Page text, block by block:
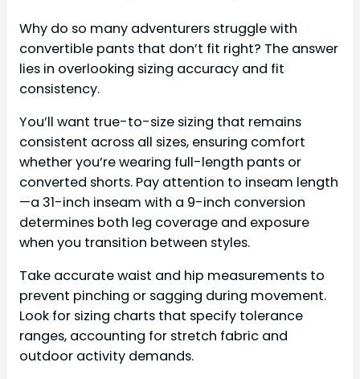
Why do so many adventurers struggle with
convertible pants that don’t fit right? The answer
lies in overlooking sizing accuracy and fit
consistency.
You’ll want true-to-size sizing that remains
consistent across all sizes, ensuring comfort
whether you’re wearing full-length pants or
converted shorts. Pay attention to inseam length
—a 31-inch inseam with a 9-inch conversion
determines both leg coverage and exposure
when you transition between styles.
Take accurate waist and hip measurements to
prevent pinching or sagging during movement.
Look for sizing charts that specify tolerance
ranges, accounting for stretch fabric and
outdoor activity demands.